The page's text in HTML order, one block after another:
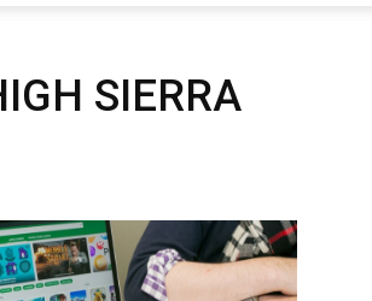
SIERRA